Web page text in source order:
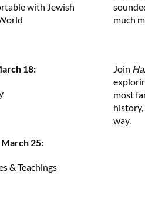
with Jewish
18:
25:
& Teachings
much
Join
most
way.